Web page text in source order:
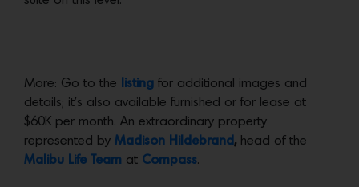
More: Go to the listing for additional images and
details; it’s also available furnished or for lease at
$60K per month. An extraordinary property
represented by Madison Hildebrand , head of the
Malibu Life Team at Compass.